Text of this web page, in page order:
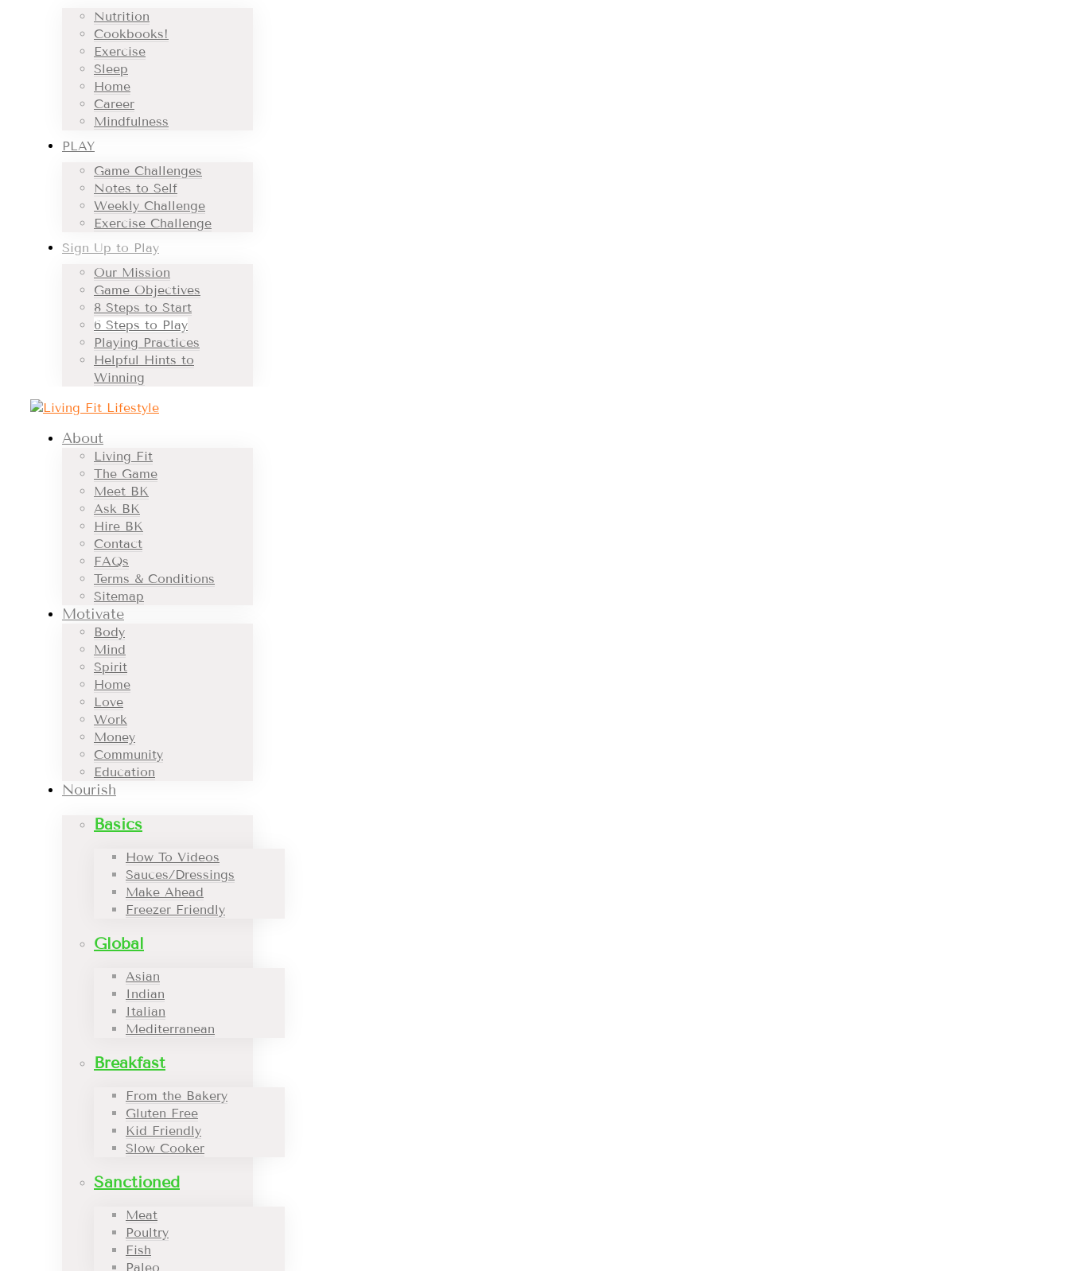
Nutrition
Cookbooks!
Exercise
Sleep
Home
Career
Mindfulness
PLAY
Game Challenges
Notes to Self
Weekly Challenge
Exercise Challenge
Sign Up to Play
Our Mission
Game Objectives
8 Steps to Start
6 Steps to Play
Playing Practices
Helpful Hints to
Winning
About
Living Fit
The Game
Meet BK
Ask BK
Hire BK
Contact
FAQs
Terms & Conditions
Sitemap
Motivate
Body
Mind
Spirit
Home
Love
Work
Money
Community
Education
Nourish
Basics
How To Videos
Sauces/Dressings
Make Ahead
Freezer Friendly
Global
Asian
Indian
Italian
Mediterranean
Breakfast
From the Bakery
Gluten Free
Kid Friendly
Slow Cooker
Sanctioned
Meat
Poultry
Fish
Paleo